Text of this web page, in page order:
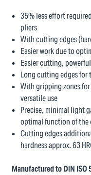
35% less effort
pliers
With cutting edges
Easier work due to
Easier cutting,
Long cutting edges for
With gripping zones
versatile use
Precise, minimal light
optimal function of the
Cutting edges
hardness approx. 63
Manufactured to DIN ISO